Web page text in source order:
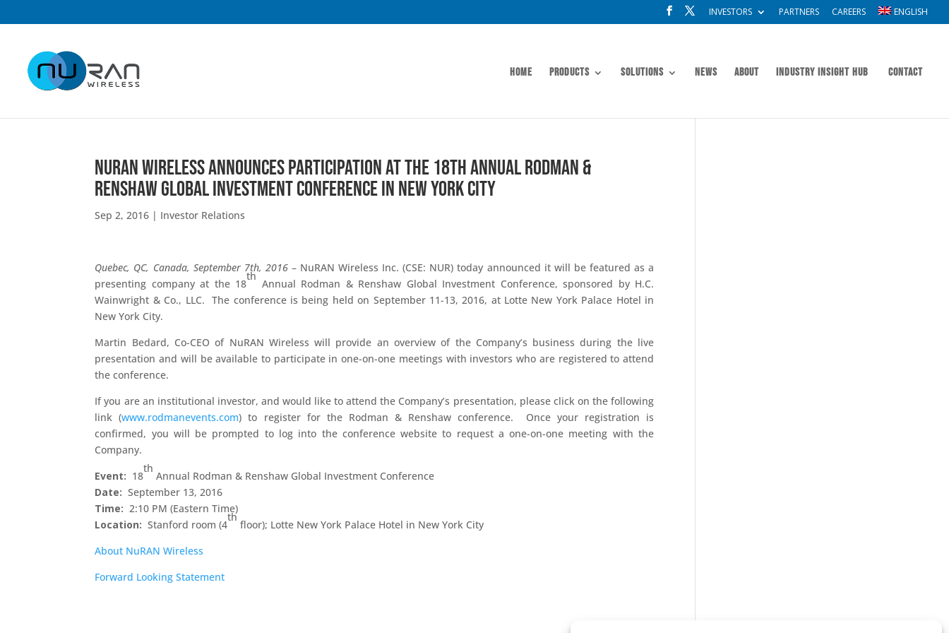
INVESTORS PARTNERS CAREERS ENGLISH
Home Products Solutions News About Industry Insight Hub Contact
NuRAN Wireless Announces Participation at the 18th Annual Rodman &
Renshaw Global Investment Conference in New York City
Sep 2, 2016 | Investor Relations
Quebec, QC, Canada, September 7th, 2016– NuRAN Wireless Inc. (CSE: NUR) today announced it will be featured as a
presenting company at the 18
th
Annual Rodman & Renshaw Global Investment Conference, sponsored by H.C.
Wainwright & Co., LLC. The conference is being held on September 11-13, 2016, at Lotte New York Palace Hotel in
New York City.
Martin Bedard, Co-CEO of NuRAN Wireless will provide an overview of the Company’s business during the live
presentation and will be available to participate in one-on-one meetings with investors who are registered to attend
the conference.
If you are an institutional investor, and would like to attend the Company’s presentation, please click on the following
link (www.rodmanevents.com) to register for the Rodman & Renshaw conference. Once your registration is
confirmed, you will be prompted to log into the conference website to request a one-on-one meeting with the
Company.
Event: 18
th
Annual Rodman & Renshaw Global Investment Conference
Date: September 13, 2016
Time: 2:10 PM (Eastern Time)
Location: Stanford room (4
th
floor); Lotte New York Palace Hotel in New York City
About NuRAN Wireless
Forward Looking Statement